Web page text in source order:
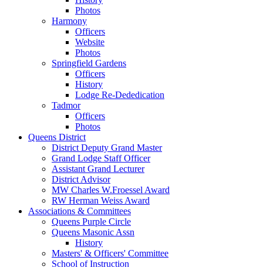
Photos
Harmony
Officers
Website
Photos
Springfield Gardens
Officers
History
Lodge Re-Dededication
Tadmor
Officers
Photos
Queens District
District Deputy Grand Master
Grand Lodge Staff Officer
Assistant Grand Lecturer
District Advisor
MW Charles W.Froessel Award
RW Herman Weiss Award
Associations & Committees
Queens Purple Circle
Queens Masonic Assn
History
Masters' & Officers' Committee
School of Instruction